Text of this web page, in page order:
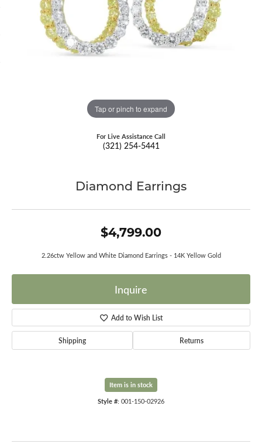
Tap or pinch to expand
For Live Assistance Call
(321) 254-5441
Diamond Earrings
$4,799.00
2.26ctw Yellow and White Diamond Earrings - 14K Yellow Gold
Inquire
Add to Wish List
Shipping Returns
Item is in stock
Style #: 001-150-02926